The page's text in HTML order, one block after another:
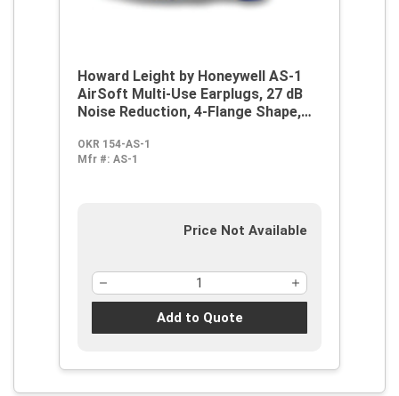
Howard Leight by Honeywell AS-1
AirSoft Multi-Use Earplugs, 27 dB
Noise Reduction, 4-Flange Shape,
S12.6/1997, ANSI S3.19-1974, EN
352-2:1993, Z94.2-1994, Reusable,
OKR 154-AS-1
Mfr #: AS-1
Price Not Available
Add to Quote